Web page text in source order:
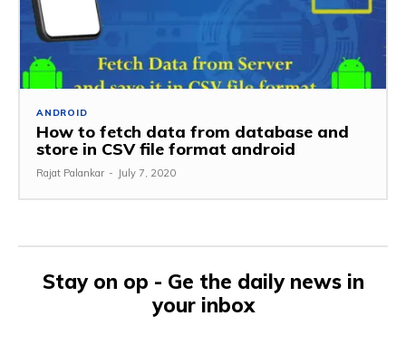
ANDROID
How to fetch data from database and
store in CSV file format android
Rajat Palankar - July 7, 2020
Stay on op - Ge the daily news in
your inbox